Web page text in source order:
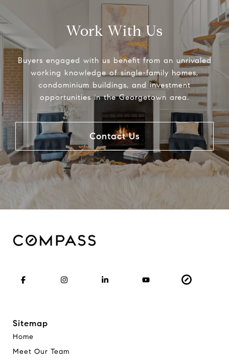
Work With Us
Buyers engaged with us benefit from an unrivaled
working knowledge of single-family homes,
condominium buildings, and investment
opportunities in the Georgetown area.
Contact Us
Sitemap
Home
Meet Our Team